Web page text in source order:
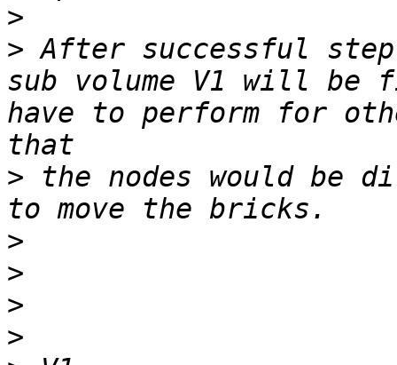
>
> After successful
sub volume V1 will be
have to perform for
> the nodes would be
>
>
>
>